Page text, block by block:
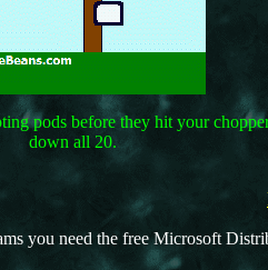
pods before they hit your
down all 20.
you need the free Microsoft